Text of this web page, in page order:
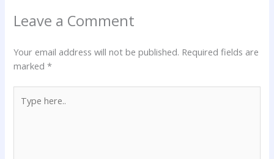
Leave a Comment
Your email address will not be published. Required fields are
marked*
here..